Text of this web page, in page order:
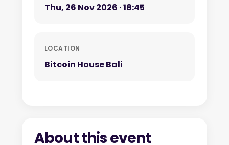
Thu, 26 Nov 2026 · 18:45
LOCATION
Bitcoin House Bali
About this event